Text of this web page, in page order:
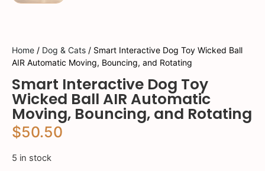
Home / Dog & Cats / Smart Interactive Dog Toy Wicked Ball
AIR Automatic Moving, Bouncing, and Rotating
Smart Interactive Dog Toy
Wicked Ball AIR Automatic
Moving, Bouncing, and Rotating
$50.50
5 in stock